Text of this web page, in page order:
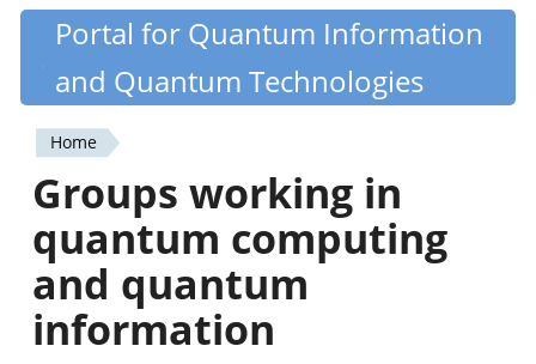
Skip
content
Quantiki
Portal for Quantum Information
and Quantum Technologies
You
are
here
Home
Groups working in
quantum computing
and quantum
information